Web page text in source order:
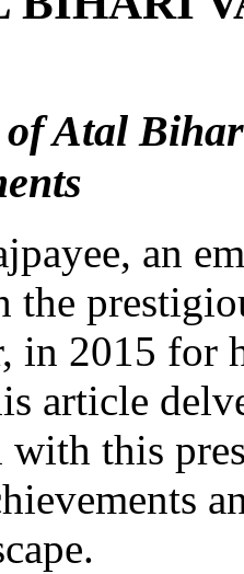
Atal
an
the
in 2015 for
article
with this